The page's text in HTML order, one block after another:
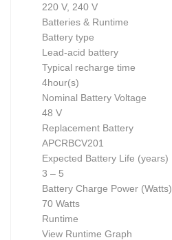
220 V, 240 V
Batteries & Runtime
Battery type
Lead-acid battery
Typical recharge time
4hour(s)
Nominal Battery Voltage
48 V
Replacement Battery
APCRBCV201
Expected Battery Life (years)
3 – 5
Battery Charge Power (Watts)
70 Watts
Runtime
View Runtime Graph